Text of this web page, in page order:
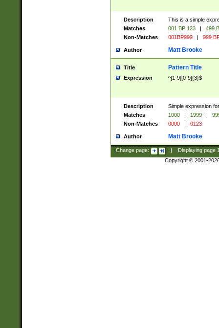
Description
This is a simple
Matches
001 BP 123 |
499
Non-Matches
001BP999 | 999
Author Matt Brooke
Title Pattern Title
Expression ^[1-9][0-9]{3}$
Description
Simple expression
Matches
1000 | 1999 |
Non-Matches
0000 | 0123
Author Matt Brooke
Change page: Displaying page
Copyright © 2001-